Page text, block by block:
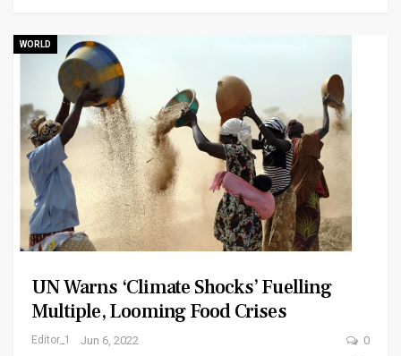
WORLD
UN Warns ‘climate Shocks’ Fuelling
Multiple, Looming Food Crises
Editor_1 Jun 6, 2022 0